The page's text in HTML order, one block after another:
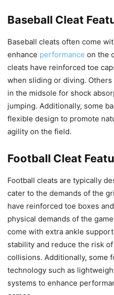
Baseball Cleat
Baseball cleats often come
enhance performance on the
cleats have reinforced toe
when sliding or diving.
in the midsole for shock
jumping. Additionally, some
flexible design to promote
agility on the field.
Football Cleat
Football cleats are typically
cater to the demands of the
have reinforced toe boxes
physical demands of the
come with extra ankle
stability and reduce the risk
collisions. Additionally, some
technology such as
systems to enhance